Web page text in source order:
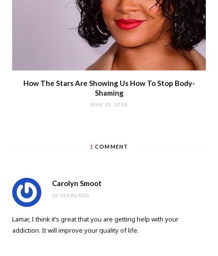
How The Stars Are Showing Us How To Stop Body-
Shaming
MAY 10, 2018
1 COMMENT
Carolyn Smoot
10 YEARS AGO
Lamar, I think it’s great that you are getting help with your
addiction. It will improve your quality of life.